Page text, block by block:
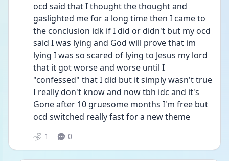
ocd said that I thought the thought and
gaslighted me for a long time then I came to
the conclusion idk if I did or didn't but my ocd
said I was lying and God will prove that im
lying I was so scared of lying to Jesus my lord
that it got worse and worse until I
"confessed" that I did but it simply wasn't true
I really don't know and now tbh idc and it's
Gone after 10 gruesome months I'm free but
ocd switched really fast for a new theme
1 0